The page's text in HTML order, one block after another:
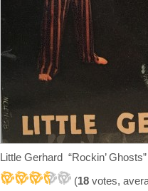
Little Gerhard “Rockin’
(18 votes,